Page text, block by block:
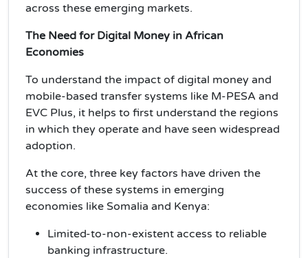
across these emerging markets.
The Need for Digital Money in African
Economies
To understand the impact of digital money and
mobile-based transfer systems like M-PESA and
EVC Plus, it helps to first understand the regions
in which they operate and have seen widespread
adoption.
At the core, three key factors have driven the
success of these systems in emerging
economies like Somalia and Kenya:
Limited-to-non-existent access to reliable
banking infrastructure.